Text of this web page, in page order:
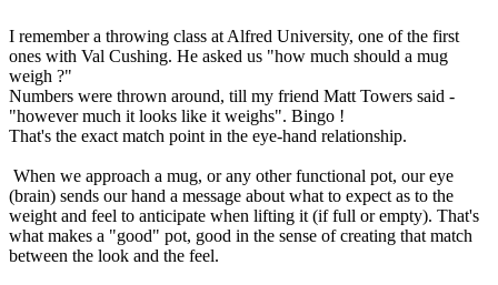
I remember a throwing class at Alfred University, one of the first
ones with Val Cushing. He asked us "how much should a mug
weigh ?"
Numbers were thrown around, till my friend Matt Towers said -
"however much it looks like it weighs". Bingo !
That's the exact match point in the eye-hand relationship.
When we approach a mug, or any other functional pot, our eye
(brain) sends our hand a message about what to expect as to the
weight and feel to anticipate when lifting it (if full or empty). That's
what makes a "good" pot, good in the sense of creating that match
between the look and the feel.